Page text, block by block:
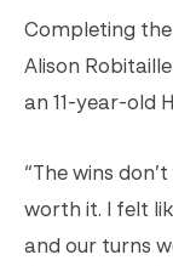
Completing the
Alison
an 11-year-old
“The wins
worth it. I felt
and our turns